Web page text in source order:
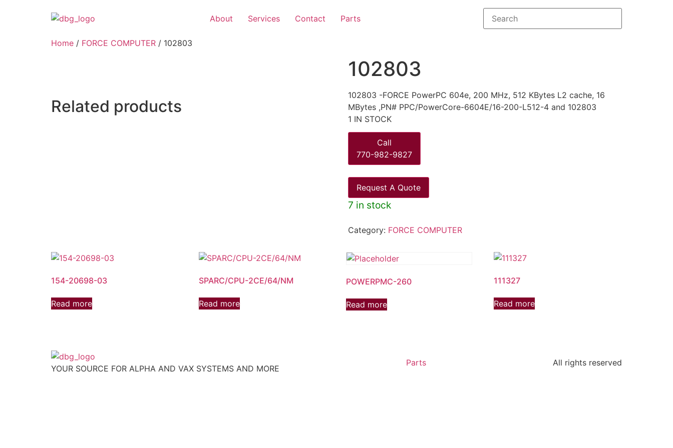
About Services Contact Parts
Home / FORCE COMPUTER / 102803
102803
102803 -FORCE PowerPC 604e, 200 MHz, 512 KBytes L2 cache, 16
MBytes ,PN# PPC/PowerCore-6604E/16-200-L512-4 and 102803
1 IN STOCK
Call
770-982-9827
Request A Quote
7 in stock
Category: FORCE COMPUTER
Related products
154-20698-03
Read more
SPARC/CPU-2CE/64/NM
Read more
POWERPMC-260
Read more
111327
Read more
YOUR SOURCE FOR ALPHA AND VAX SYSTEMS AND MORE
Parts All rights reserved